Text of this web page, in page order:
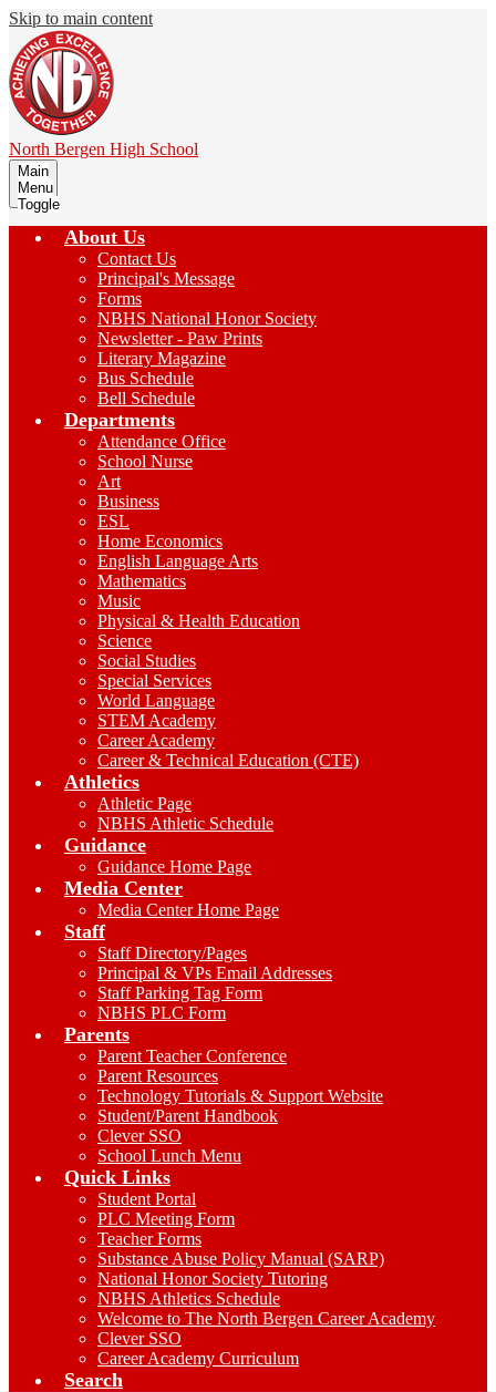
Skip to main content
North Bergen High School
Main
Menu
Toggle
About Us
Contact Us
Principal's Message
Forms
NBHS National Honor Society
Newsletter - Paw Prints
Literary Magazine
Bus Schedule
Bell Schedule
Departments
Attendance Office
School Nurse
Art
Business
ESL
Home Economics
English Language Arts
Mathematics
Music
Physical & Health Education
Science
Social Studies
Special Services
World Language
STEM Academy
Career Academy
Career & Technical Education (CTE)
Athletics
Athletic Page
NBHS Athletic Schedule
Guidance
Guidance Home Page
Media Center
Media Center Home Page
Staff
Staff Directory/Pages
Principal & VPs Email Addresses
Staff Parking Tag Form
NBHS PLC Form
Parents
Parent Teacher Conference
Parent Resources
Technology Tutorials & Support Website
Student/Parent Handbook
Clever SSO
School Lunch Menu
Quick Links
Student Portal
PLC Meeting Form
Teacher Forms
Substance Abuse Policy Manual (SARP)
National Honor Society Tutoring
NBHS Athletics Schedule
Welcome to The North Bergen Career Academy
Clever SSO
Career Academy Curriculum
Search